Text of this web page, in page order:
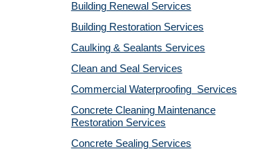
Building Renewal Services
Building Restoration Services
Caulking & Sealants Services
Clean and Seal Services
Commercial Waterproofing Services
Concrete Cleaning Maintenance
Restoration Services
Concrete Sealing Services